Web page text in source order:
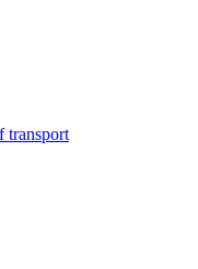
transport